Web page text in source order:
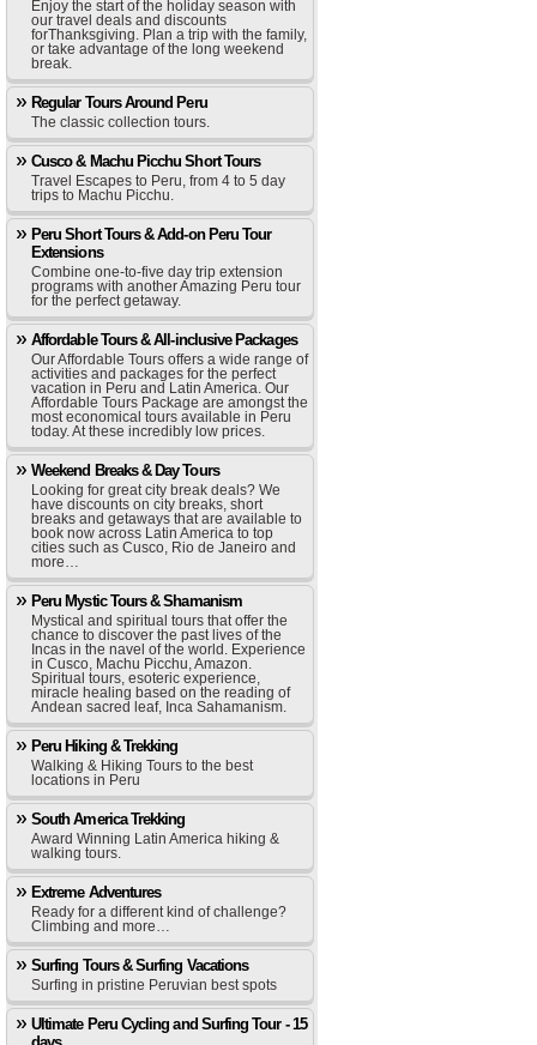
Enjoy the start of the holiday season with
our travel deals and discounts
forThanksgiving. Plan a trip with the family,
or take advantage of the long weekend
break.
Regular Tours Around Peru
The classic collection tours.
Cusco & Machu Picchu Short Tours
Travel Escapes to Peru, from 4 to 5 day
trips to Machu Picchu.
Peru Short Tours & Add-on Peru Tour
Extensions
Combine one-to-five day trip extension
programs with another Amazing Peru tour
for the perfect getaway.
Affordable Tours & All-inclusive Packages
Our Affordable Tours offers a wide range of
activities and packages for the perfect
vacation in Peru and Latin America. Our
Affordable Tours Package are amongst the
most economical tours available in Peru
today. At these incredibly low prices.
Weekend Breaks & Day Tours
Looking for great city break deals? We
have discounts on city breaks, short
breaks and getaways that are available to
book now across Latin America to top
cities such as Cusco, Rio de Janeiro and
more…
Peru Mystic Tours & Shamanism
Mystical and spiritual tours that offer the
chance to discover the past lives of the
Incas in the navel of the world. Experience
in Cusco, Machu Picchu, Amazon.
Spiritual tours, esoteric experience,
miracle healing based on the reading of
Andean sacred leaf, Inca Sahamanism.
Peru Hiking & Trekking
Walking & Hiking Tours to the best
locations in Peru
South America Trekking
Award Winning Latin America hiking &
walking tours.
Extreme Adventures
Ready for a different kind of challenge?
Climbing and more…
Surfing Tours & Surfing Vacations
Surfing in pristine Peruvian best spots
Ultimate Peru Cycling and Surfing Tour - 15